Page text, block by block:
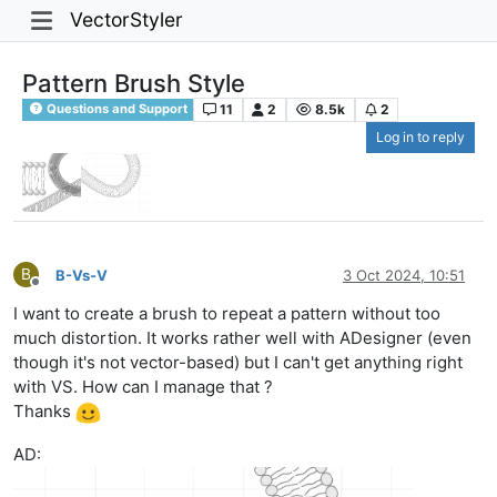
VectorStyler
Pattern Brush Style
Questions and Support 11 2 8.5k
2
Log in to reply
B
Offline
B-Vs-V 3 Oct 2024, 10:51
I want to create a brush to repeat a pattern without too
much distortion. It works rather well with ADesigner (even
though it's not vector-based) but I can't get anything right
with VS. How can I manage that ?
Thanks
AD: